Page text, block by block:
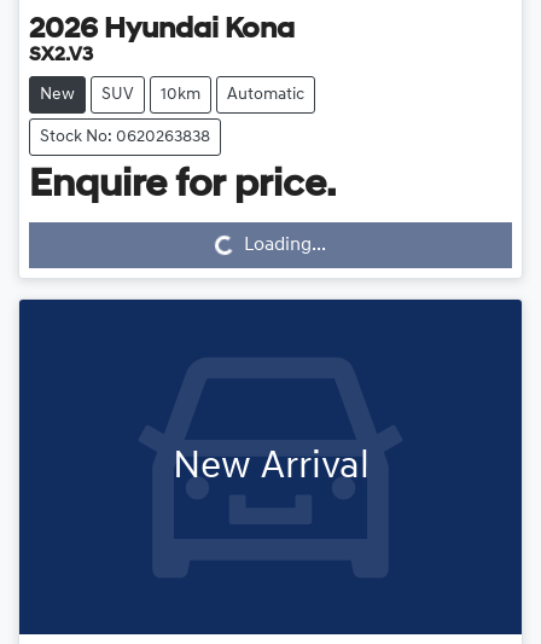
2026 Hyundai Kona
SX2.V3
New SUV 10km Automatic
Stock No: 0620263838
Enquire for price.
Loading...Loading...
New Arrival